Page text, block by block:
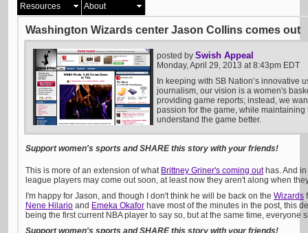
Resources
About
Washington Wizards center Jason Collins comes out
posted by Swish Appeal
Monday, April 29, 2013 at 8:43pm EDT
In keeping with SB Nation’s innovative
journalism, our vision is a women's
providing game reports; instead, we
passion for the game, while
understand the game better.
Support women's sports and SHARE this story with your friends!
This is more of an extension of what Brittney Griner's coming outhas. And in
league players may come out soon, at least now they aren't along when
I'm happy for Jason, and though I don't think he will be back on the Wizards
Nene Hilario and Emeka Okafor have most of the minutes in the post, this
being the first current NBA player to say so, but at the same time, everyone
Support women's sports and SHARE this story with your friends!